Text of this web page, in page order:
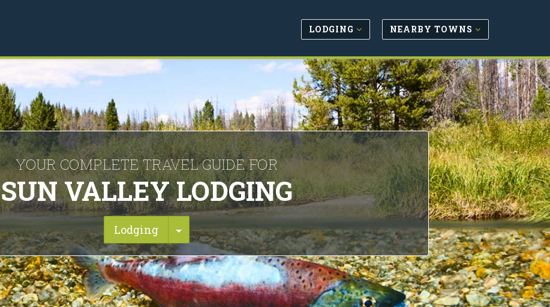
LODGING NEARBY TOWNS
YOUR COMPLETE TRAVEL GUIDE FOR
SUN VALLEY LODGING
Lodging Toggle Dropdown